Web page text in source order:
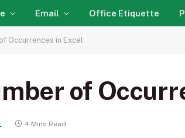
Email Office Etiquette
Occurrences in Excel
of
4 Mins Read